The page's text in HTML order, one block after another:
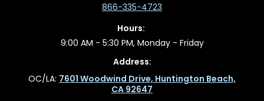
866-335-4723
Hours:
9:00 AM - 5:30 PM, Monday - Friday
Address:
OC/LA: 7601 Woodwind Drive, Huntington Beach,
CA 92647